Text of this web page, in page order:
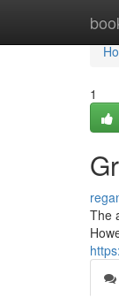
1
The